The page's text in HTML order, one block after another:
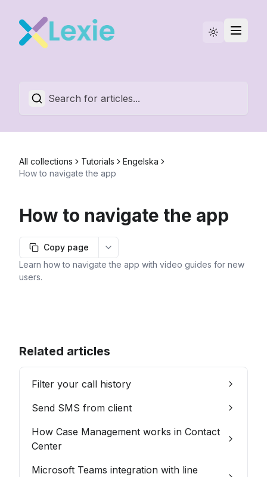
English
All collections Tutorials
Engelska
How to navigate the app
How to navigate the app
Copy page
More options
Learn how to navigate the app with video guides for new
users.
Related articles
Filter your call history
Send SMS from client
How Case Management works in Contact
Center
Microsoft Teams integration with line